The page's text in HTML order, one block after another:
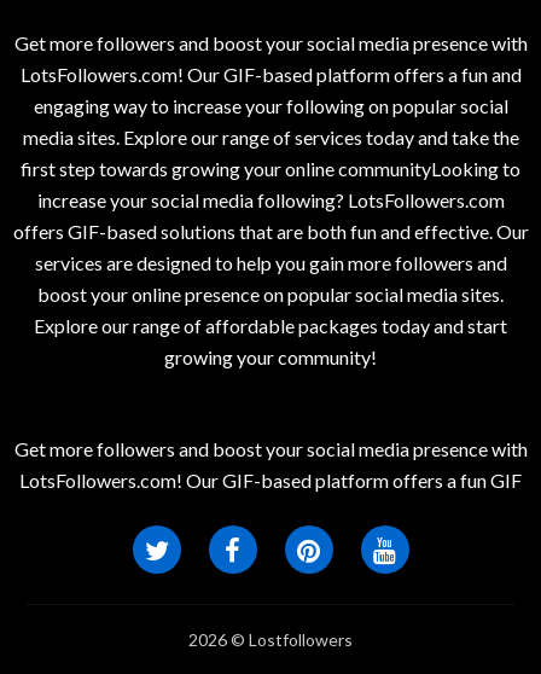
Get more followers and boost your social media presence with
LotsFollowers.com! Our GIF-based platform offers a fun and
engaging way to increase your following on popular social
media sites. Explore our range of services today and take the
first step towards growing your online communityLooking to
increase your social media following? LotsFollowers.com
offers GIF-based solutions that are both fun and effective. Our
services are designed to help you gain more followers and
boost your online presence on popular social media sites.
Explore our range of affordable packages today and start
growing your community!
Get more followers and boost your social media presence with
LotsFollowers.com! Our GIF-based platform offers a fun GIF
2026 © Lostfollowers